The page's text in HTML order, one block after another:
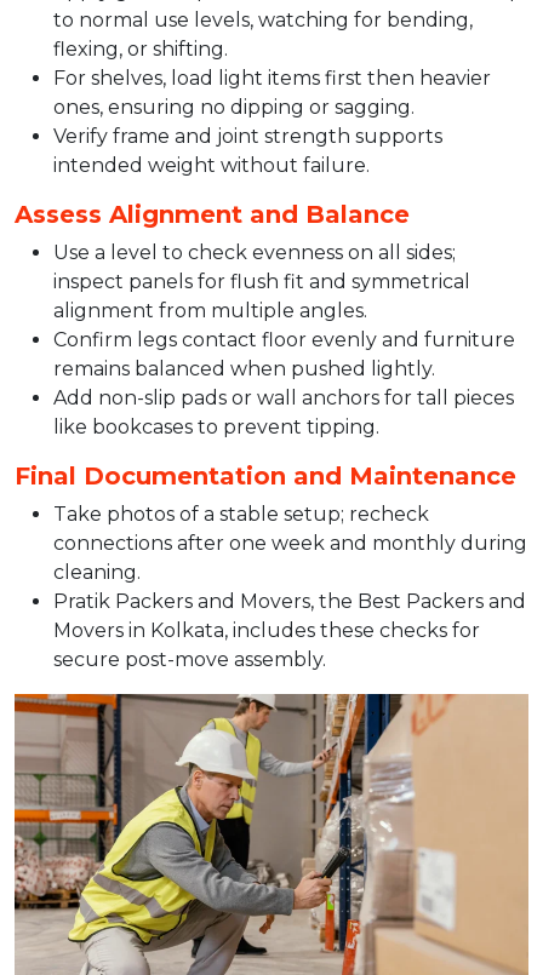
to normal use levels, watching for bending,
flexing, or shifting.​
For shelves, load light items first then heavier
ones, ensuring no dipping or sagging.​
Verify frame and joint strength supports
intended weight without failure.​
Assess Alignment and Balance
Use a level to check evenness on all sides;
inspect panels for flush fit and symmetrical
alignment from multiple angles.​
Confirm legs contact floor evenly and furniture
remains balanced when pushed lightly.​
Add non-slip pads or wall anchors for tall pieces
like bookcases to prevent tipping.​
Final Documentation and Maintenance
Take photos of a stable setup; recheck
connections after one week and monthly during
cleaning.​
Pratik Packers and Movers, the Best Packers and
Movers in Kolkata, includes these checks for
secure post-move assembly.